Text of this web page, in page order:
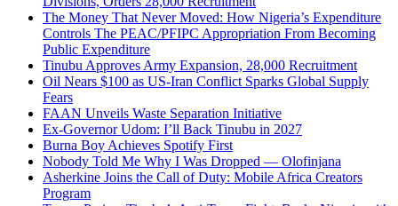
The Money That Never Moved: How Nigeria’s Expenditure
Controls The PEAC/PFIPC Appropriation From Becoming
Public Expenditure
Tinubu Approves Army Expansion, 28,000 Recruitment
Oil Nears $100 as US-Iran Conflict Sparks Global Supply
Fears
FAAN Unveils Waste Separation Initiative
Ex-Governor Udom: I’ll Back Tinubu in 2027
Burna Boy Achieves Spotify First
Nobody Told Me Why I Was Dropped — Olofinjana
Asherkine Joins the Call of Duty: Mobile Africa Creators
Program